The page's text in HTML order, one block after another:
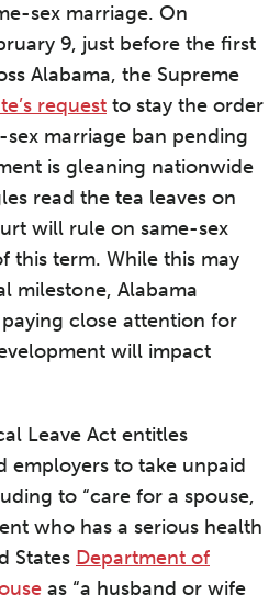
sex marriage. On
9, just before the first
Alabama, the Supreme
request to stay the order
marriage ban pending
is gleaning nationwide
read the tea leaves on
will rule on same-sex
this term. While this may
milestone, Alabama
close attention for
will impact
Leave Act entitles
employers to take unpaid
to “care for a spouse,
who has a serious health
States Department of
as “a husband or wife